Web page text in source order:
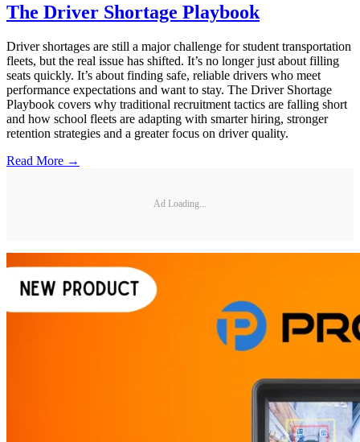
The Driver Shortage Playbook
Driver shortages are still a major challenge for student transportation
fleets, but the real issue has shifted. It’s no longer just about filling
seats quickly. It’s about finding safe, reliable drivers who meet
performance expectations and want to stay. The Driver Shortage
Playbook covers why traditional recruitment tactics are falling short
and how school fleets are adapting with smarter hiring, stronger
retention strategies and a greater focus on driver quality.
Read More →
Ad Loading...